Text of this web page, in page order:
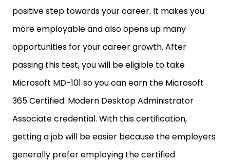
positive step towards your career. It makes you
more employable and also opens up many
opportunities for your career growth. After
passing this test, you will be eligible to take
Microsoft MD-101 so you can earn the Microsoft
365 Certified: Modern Desktop Administrator
Associate credential. With this certification,
getting a job will be easier because the employers
generally prefer employing the certified